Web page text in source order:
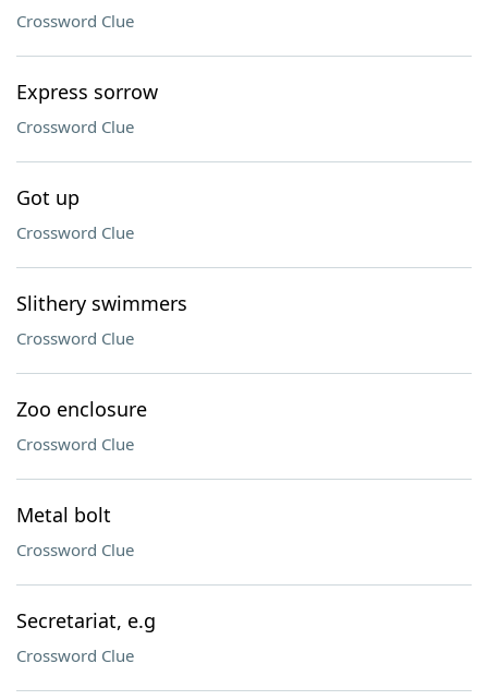
Crossword Clue
Express sorrow
Crossword Clue
Got up
Crossword Clue
Slithery swimmers
Crossword Clue
Zoo enclosure
Crossword Clue
Metal bolt
Crossword Clue
Secretariat, e.g
Crossword Clue